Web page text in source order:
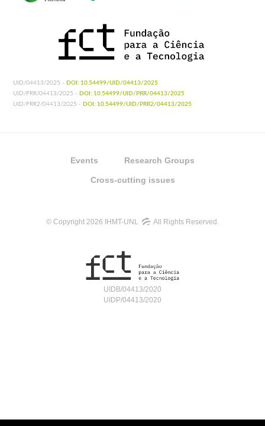
UID/04413/2025 - DOI: 10.54499/UID/04413/2025
UID/PRR/04413/2025 - DOI: 10.54499/UID/PRR/04413/2025
UID/PRR2/04413/2025 - DOI: 10.54499/UID/PRR2/04413/2025
Events Research Groups
Cross-cutting issues
© Copyright 2026 IHMT-UNL All Rights Reserved.
UIDB/04413/2020
UIDP/04413/2020